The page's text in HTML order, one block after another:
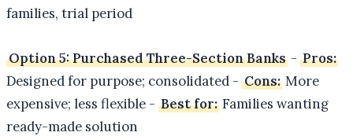
families, trial period
Option 5: Purchased Three-Section Banks -Pros:
Designed for purpose; consolidated - Cons: More
expensive; less flexible - Best for: Families wanting
ready-made solution